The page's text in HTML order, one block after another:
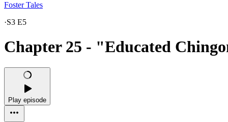
Foster Tales
·S3 E5
Chapter 25 - "Educated
Play episode